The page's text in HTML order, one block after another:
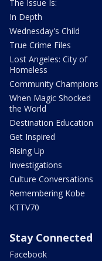
The Issue Is:
In Depth
Wednesday's Child
True Crime Files
Lost Angeles: City of
Homeless
Community Champions
When Magic Shocked
the World
Destination Education
Get Inspired
Rising Up
Investigations
Culture Conversations
Remembering Kobe
KTTV70
Stay Connected
Facebook